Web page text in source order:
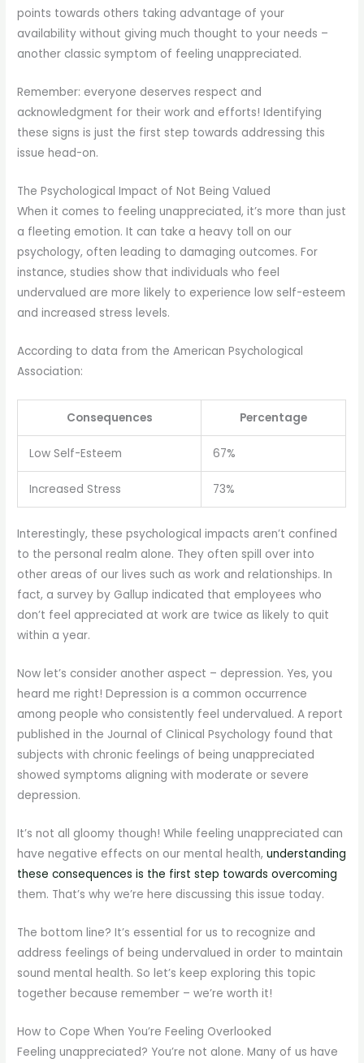
points towards others taking advantage of your
availability without giving much thought to your needs –
another classic symptom of feeling unappreciated.
Remember: everyone deserves respect and
acknowledgment for their work and efforts! Identifying
these signs is just the first step towards addressing this
issue head-on.
The Psychological Impact of Not Being Valued
When it comes to feeling unappreciated, it’s more than just
a fleeting emotion. It can take a heavy toll on our
psychology, often leading to damaging outcomes. For
instance, studies show that individuals who feel
undervalued are more likely to experience low self-esteem
and increased stress levels.
According to data from the American Psychological
Association:
Consequences Percentage
Low Self-Esteem 67%
Increased Stress 73%
Interestingly, these psychological impacts aren’t confined
to the personal realm alone. They often spill over into
other areas of our lives such as work and relationships. In
fact, a survey by Gallup indicated that employees who
don’t feel appreciated at work are twice as likely to quit
within a year.
Now let’s consider another aspect – depression. Yes, you
heard me right! Depression is a common occurrence
among people who consistently feel undervalued. A report
published in the Journal of Clinical Psychology found that
subjects with chronic feelings of being unappreciated
showed symptoms aligning with moderate or severe
depression.
It’s not all gloomy though! While feeling unappreciated can
have negative effects on our mental health,understanding
these consequences is the first step towards overcoming
them. That’s why we’re here discussing this issue today.
The bottom line? It’s essential for us to recognize and
address feelings of being undervalued in order to maintain
sound mental health. So let’s keep exploring this topic
together because remember – we’re worth it!
How to Cope When You’re Feeling Overlooked
Feeling unappreciated? You’re not alone. Many of us have